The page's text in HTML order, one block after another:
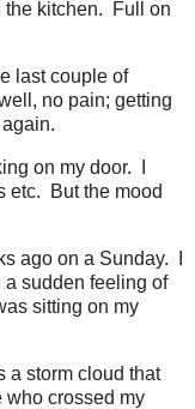
the kitchen. Full on
last couple of
no pain; getting
on my door. I
etc. But the mood
ago on a Sunday. I
sudden feeling of
sitting on my
a storm cloud that
who crossed my